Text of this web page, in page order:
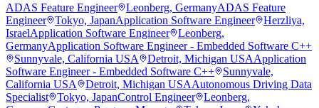
ADAS Feature Engineer Leonberg, GermanyADAS Feature
Engineer
Tokyo, JapanApplication Software Engineer
Herzliya,
IsraelApplication Software Engineer
Leonberg,
GermanyApplication Software Engineer - Embedded Software C++
Sunnyvale, California USA
Detroit, Michigan USAApplication
Software Engineer - Embedded Software C++
Sunnyvale,
California USA
Detroit, Michigan USAAutonomous Driving Data
Specialist
Tokyo, JapanControl Engineer
Leonberg,